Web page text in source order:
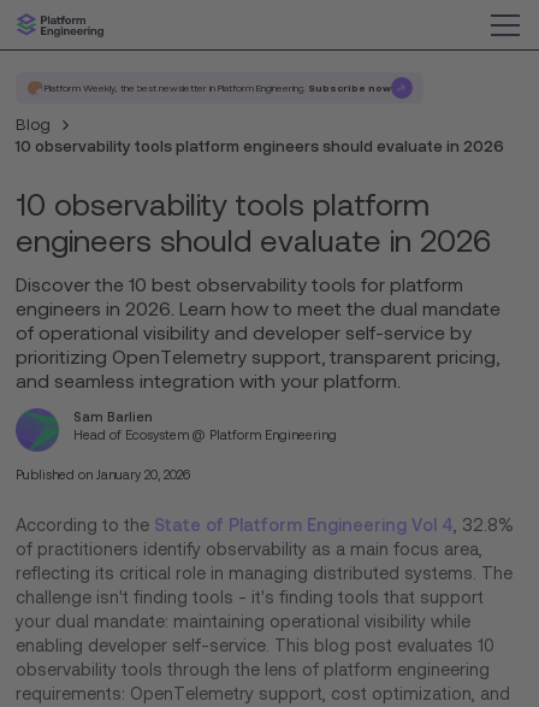
Platform Weekly, the best newsletter in Platform Engineering. Subscribe now
Blog
10 observability tools platform engineers should evaluate in 2026
10 observability tools platform
engineers should evaluate in 2026
Discover the 10 best observability tools for platform
engineers in 2026. Learn how to meet the dual mandate
of operational visibility and developer self-service by
prioritizing OpenTelemetry support, transparent pricing,
and seamless integration with your platform.
Sam Barlien
Head of Ecosystem @ Platform Engineering
Published on January 20, 2026
According to the State of Platform Engineering Vol 4, 32.8%
of practitioners identify observability as a main focus area,
reflecting its critical role in managing distributed systems. The
challenge isn't finding tools - it's finding tools that support
your dual mandate: maintaining operational visibility while
enabling developer self-service. This blog post evaluates 10
observability tools through the lens of platform engineering
requirements: OpenTelemetry support, cost optimization, and